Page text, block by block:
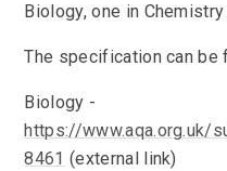
Biology, one in
The specification can be
Biology -
https://
8461 (external link)